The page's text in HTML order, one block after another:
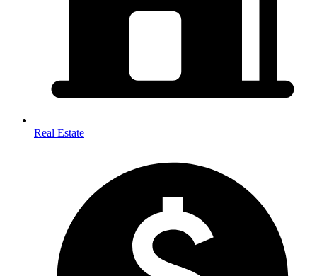
Real Estate